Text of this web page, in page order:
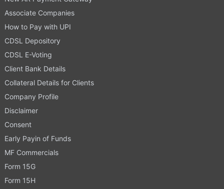
Associate Companies
How to Pay with UPI
CDSL Depository
CDSL E-Voting
Client Bank Details
Collateral Details for Clients
Company Profile
Disclaimer
Consent
Early Payin of Funds
MF Commercials
Form 15G
Form 15H